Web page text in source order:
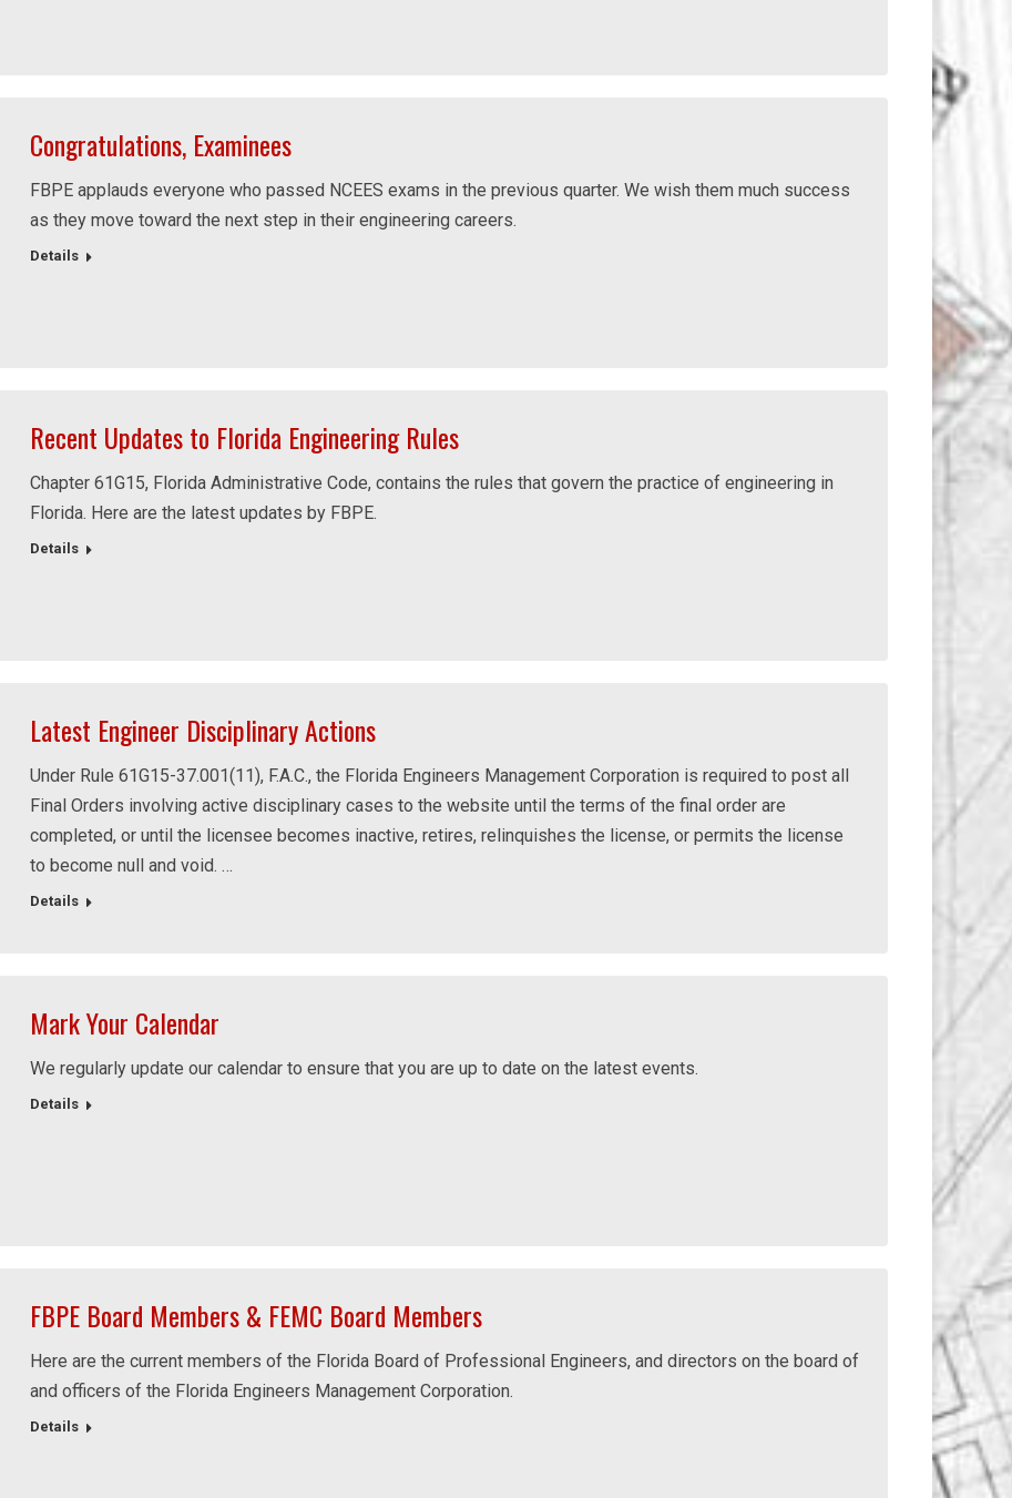
Congratulations, Examinees
FBPE applauds everyone who passed NCEES exams in the previous quarter. We wish them much success
as they move toward the next step in their engineering careers.
Details
Recent Updates to Florida Engineering Rules
Chapter 61G15, Florida Administrative Code, contains the rules that govern the practice of engineering in
Florida. Here are the latest updates by FBPE.
Details
Latest Engineer Disciplinary Actions
Under Rule 61G15-37.001(11), F.A.C., the Florida Engineers Management Corporation is required to post all
Final Orders involving active disciplinary cases to the website until the terms of the final order are
completed, or until the licensee becomes inactive, retires, relinquishes the license, or permits the license
to become null and void. …
Details
Mark Your Calendar
We regularly update our calendar to ensure that you are up to date on the latest events.
Details
FBPE Board Members & FEMC Board Members
Here are the current members of the Florida Board of Professional Engineers, and directors on the board of
and officers of the Florida Engineers Management Corporation.
Details